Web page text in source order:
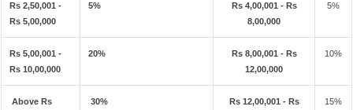
Rs 2,50,001 -
Rs 5,00,000
5%
Rs 4,00,001 - Rs
8,00,000
5%
Rs 5,00,001 -
Rs 10,00,000
20%
Rs 8,00,001 - Rs
12,00,000
10%
Above Rs
30%
Rs 12,00,001 - Rs
15%